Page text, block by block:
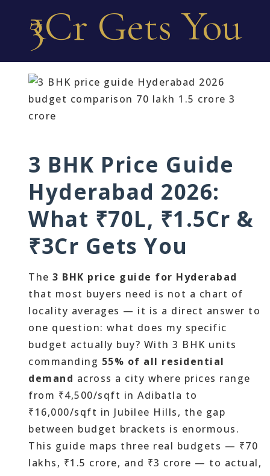
₹3Cr Gets You
3 BHK Price Guide
Hyderabad 2026:
What ₹70L, ₹1.5Cr &
₹3Cr Gets You
The 3 BHK price guide for Hyderabad
that most buyers need is not a chart of
locality averages — it is a direct answer to
one question: what does my specific
budget actually buy? With 3 BHK units
commanding 55% of all residential
demand across a city where prices range
from ₹4,500/sqft in Adibatla to
₹16,000/sqft in Jubilee Hills, the gap
between budget brackets is enormous.
This guide maps three real budgets — ₹70
lakhs, ₹1.5 crore, and ₹3 crore — to actual,